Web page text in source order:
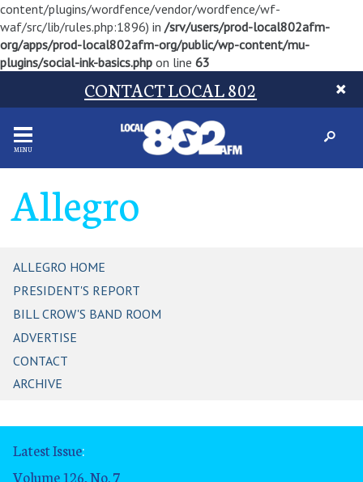
content/plugins/wordfence/vendor/wordfence/wf-
waf/src/lib/rules.php:1896) in /srv/users/prod-local802afm-
org/apps/prod-local802afm-org/public/wp-content/mu-
plugins/social-ink-basics.php on line 63
CONTACT LOCAL 802
MENU
Allegro
ALLEGRO HOME
PRESIDENT'S REPORT
BILL CROW'S BAND ROOM
ADVERTISE
CONTACT
ARCHIVE
Latest Issue:
Volume 126, No. 7